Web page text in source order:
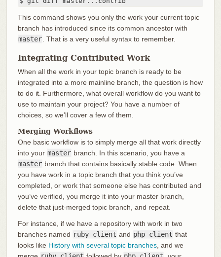
This command shows you only the work your current topic
branch has introduced since its common ancestor with
master . That is a very useful syntax to remember.
Integrating Contributed Work
When all the work in your topic branch is ready to be
integrated into a more mainline branch, the question is how
to do it. Furthermore, what overall workflow do you want to
use to maintain your project? You have a number of
choices, so we’ll cover a few of them.
Merging Workflows
One basic workflow is to simply merge all that work directly
into your master branch. In this scenario, you have a
master branch that contains basically stable code. When
you have work in a topic branch that you think you’ve
completed, or work that someone else has contributed and
you’ve verified, you merge it into your master branch,
delete that just-merged topic branch, and repeat.
For instance, if we have a repository with work in two
branches named ruby_client and php_client that
looks like History with several topic branches, and we